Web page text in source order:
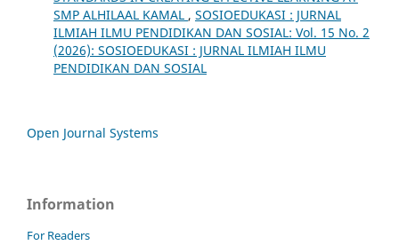
SMP ALHILAAL KAMAL , SOSIOEDUKASI : JURNAL
ILMIAH ILMU PENDIDIKAN DAN SOSIAL: Vol. 15 No. 2
(2026): SOSIOEDUKASI : JURNAL ILMIAH ILMU
PENDIDIKAN DAN SOSIAL
Open Journal Systems
Information
For Readers